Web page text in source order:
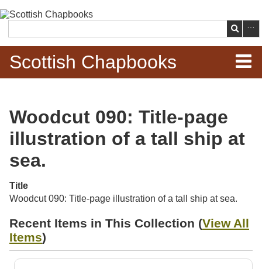
main
content
Search
Scottish Chapbooks
Items
Browse Woodcuts
Exhibits
Woodcut 090: Title-page
illustration of a tall ship at
sea.
Title
Woodcut 090: Title-page illustration of a tall ship at sea.
Recent Items in This Collection (View All
Items)